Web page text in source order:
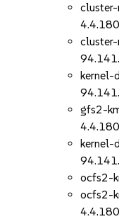
kernel-
gfs2-
kernel-
ocfs2-
ocfs2-